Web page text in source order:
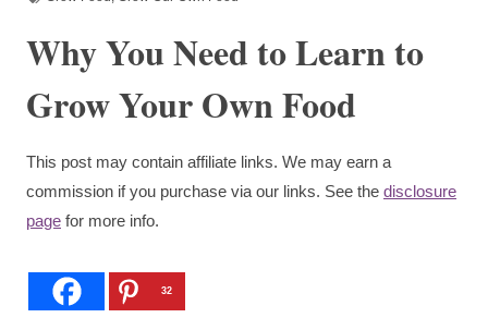
Why You Need to Learn to
Grow Your Own Food
This post may contain affiliate links. We may earn a
commission if you purchase via our links. See the disclosure
page for more info.
32